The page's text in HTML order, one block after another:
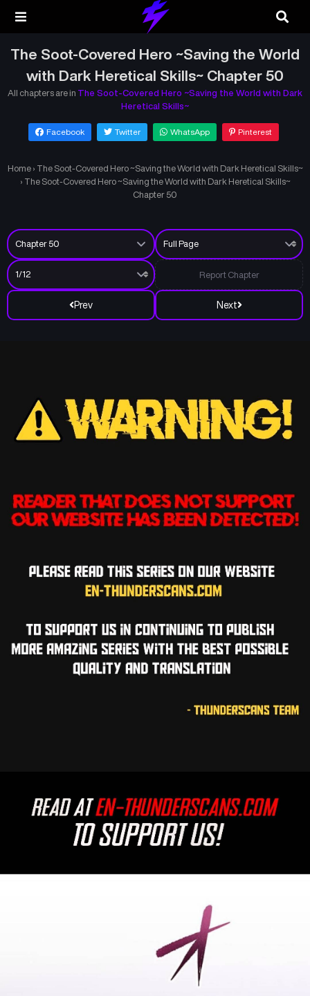
The Soot-Covered Hero ~Saving the World
with Dark Heretical Skills~ Chapter 50
All chapters are in The Soot-Covered Hero ~Saving the World with Dark
Heretical Skills~
Facebook Twitter WhatsApp Pinterest
Home › The Soot-Covered Hero ~Saving the World with Dark Heretical Skills~
› The Soot-Covered Hero ~Saving the World with Dark Heretical Skills~
Chapter 50
Prev Next
Report Chapter